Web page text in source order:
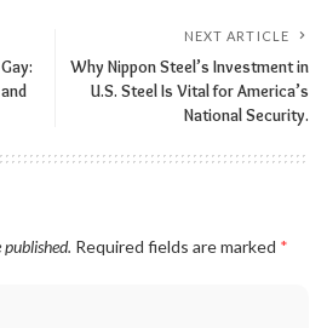
NEXT ARTICLE
Why Nippon Steel’s Investment in
U.S. Steel Is Vital for America’s
National Security.
Required fields are marked *